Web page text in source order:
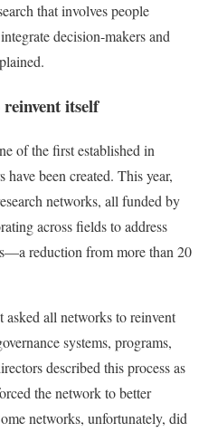
that involves people
decision-makers and
itself
of the first established in
been created. This year,
networks, all funded by
across fields to address
reduction from more than 20
asked all networks to reinvent
systems, programs,
described this process as
the network to better
networks, unfortunately, did